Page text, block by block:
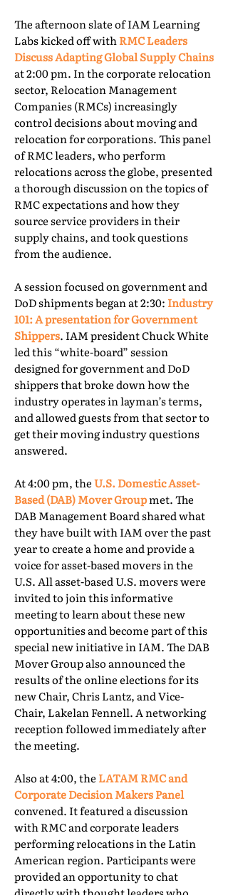
The afternoon slate of IAM Learning
Labs kicked off withRMC Leaders
Discuss Adapting Global Supply Chains
at 2:00 pm. In the corporate relocation
sector, Relocation Management
Companies (RMCs) increasingly
control decisions about moving and
relocation for corporations. This panel
of RMC leaders, who perform
relocations across the globe, presented
a thorough discussion on the topics of
RMC expectations and how they
source service providers in their
supply chains, and took questions
from the audience.
A session focused on government and
DoD shipments began at 2:30: Industry
101: A presentation for Government
Shippers. IAM president Chuck White
led this “white-board” session
designed for government and DoD
shippers that broke down how the
industry operates in layman’s terms,
and allowed guests from that sector to
get their moving industry questions
answered.
At 4:00 pm, theU.S. Domestic Asset-
Based (DAB) Mover Groupmet. The
DAB Management Board shared what
they have built with IAM over the past
year to create a home and provide a
voice for asset-based movers in the
U.S. All asset-based U.S. movers were
invited to join this informative
meeting to learn about these new
opportunities and become part of this
special new initiative in IAM. The DAB
Mover Group also announced the
results of the online elections for its
new Chair, Chris Lantz, and Vice-
Chair, Lakelan Fennell. A networking
reception followed immediately after
the meeting.
Also at 4:00, the LATAM RMC and
Corporate Decision Makers Panel
convened. It featured a discussion
with RMC and corporate leaders
performing relocations in the Latin
American region. Participants were
provided an opportunity to chat